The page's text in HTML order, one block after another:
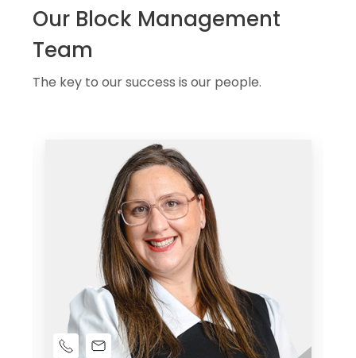
Our Block Management
Team
The key to our success is our people.